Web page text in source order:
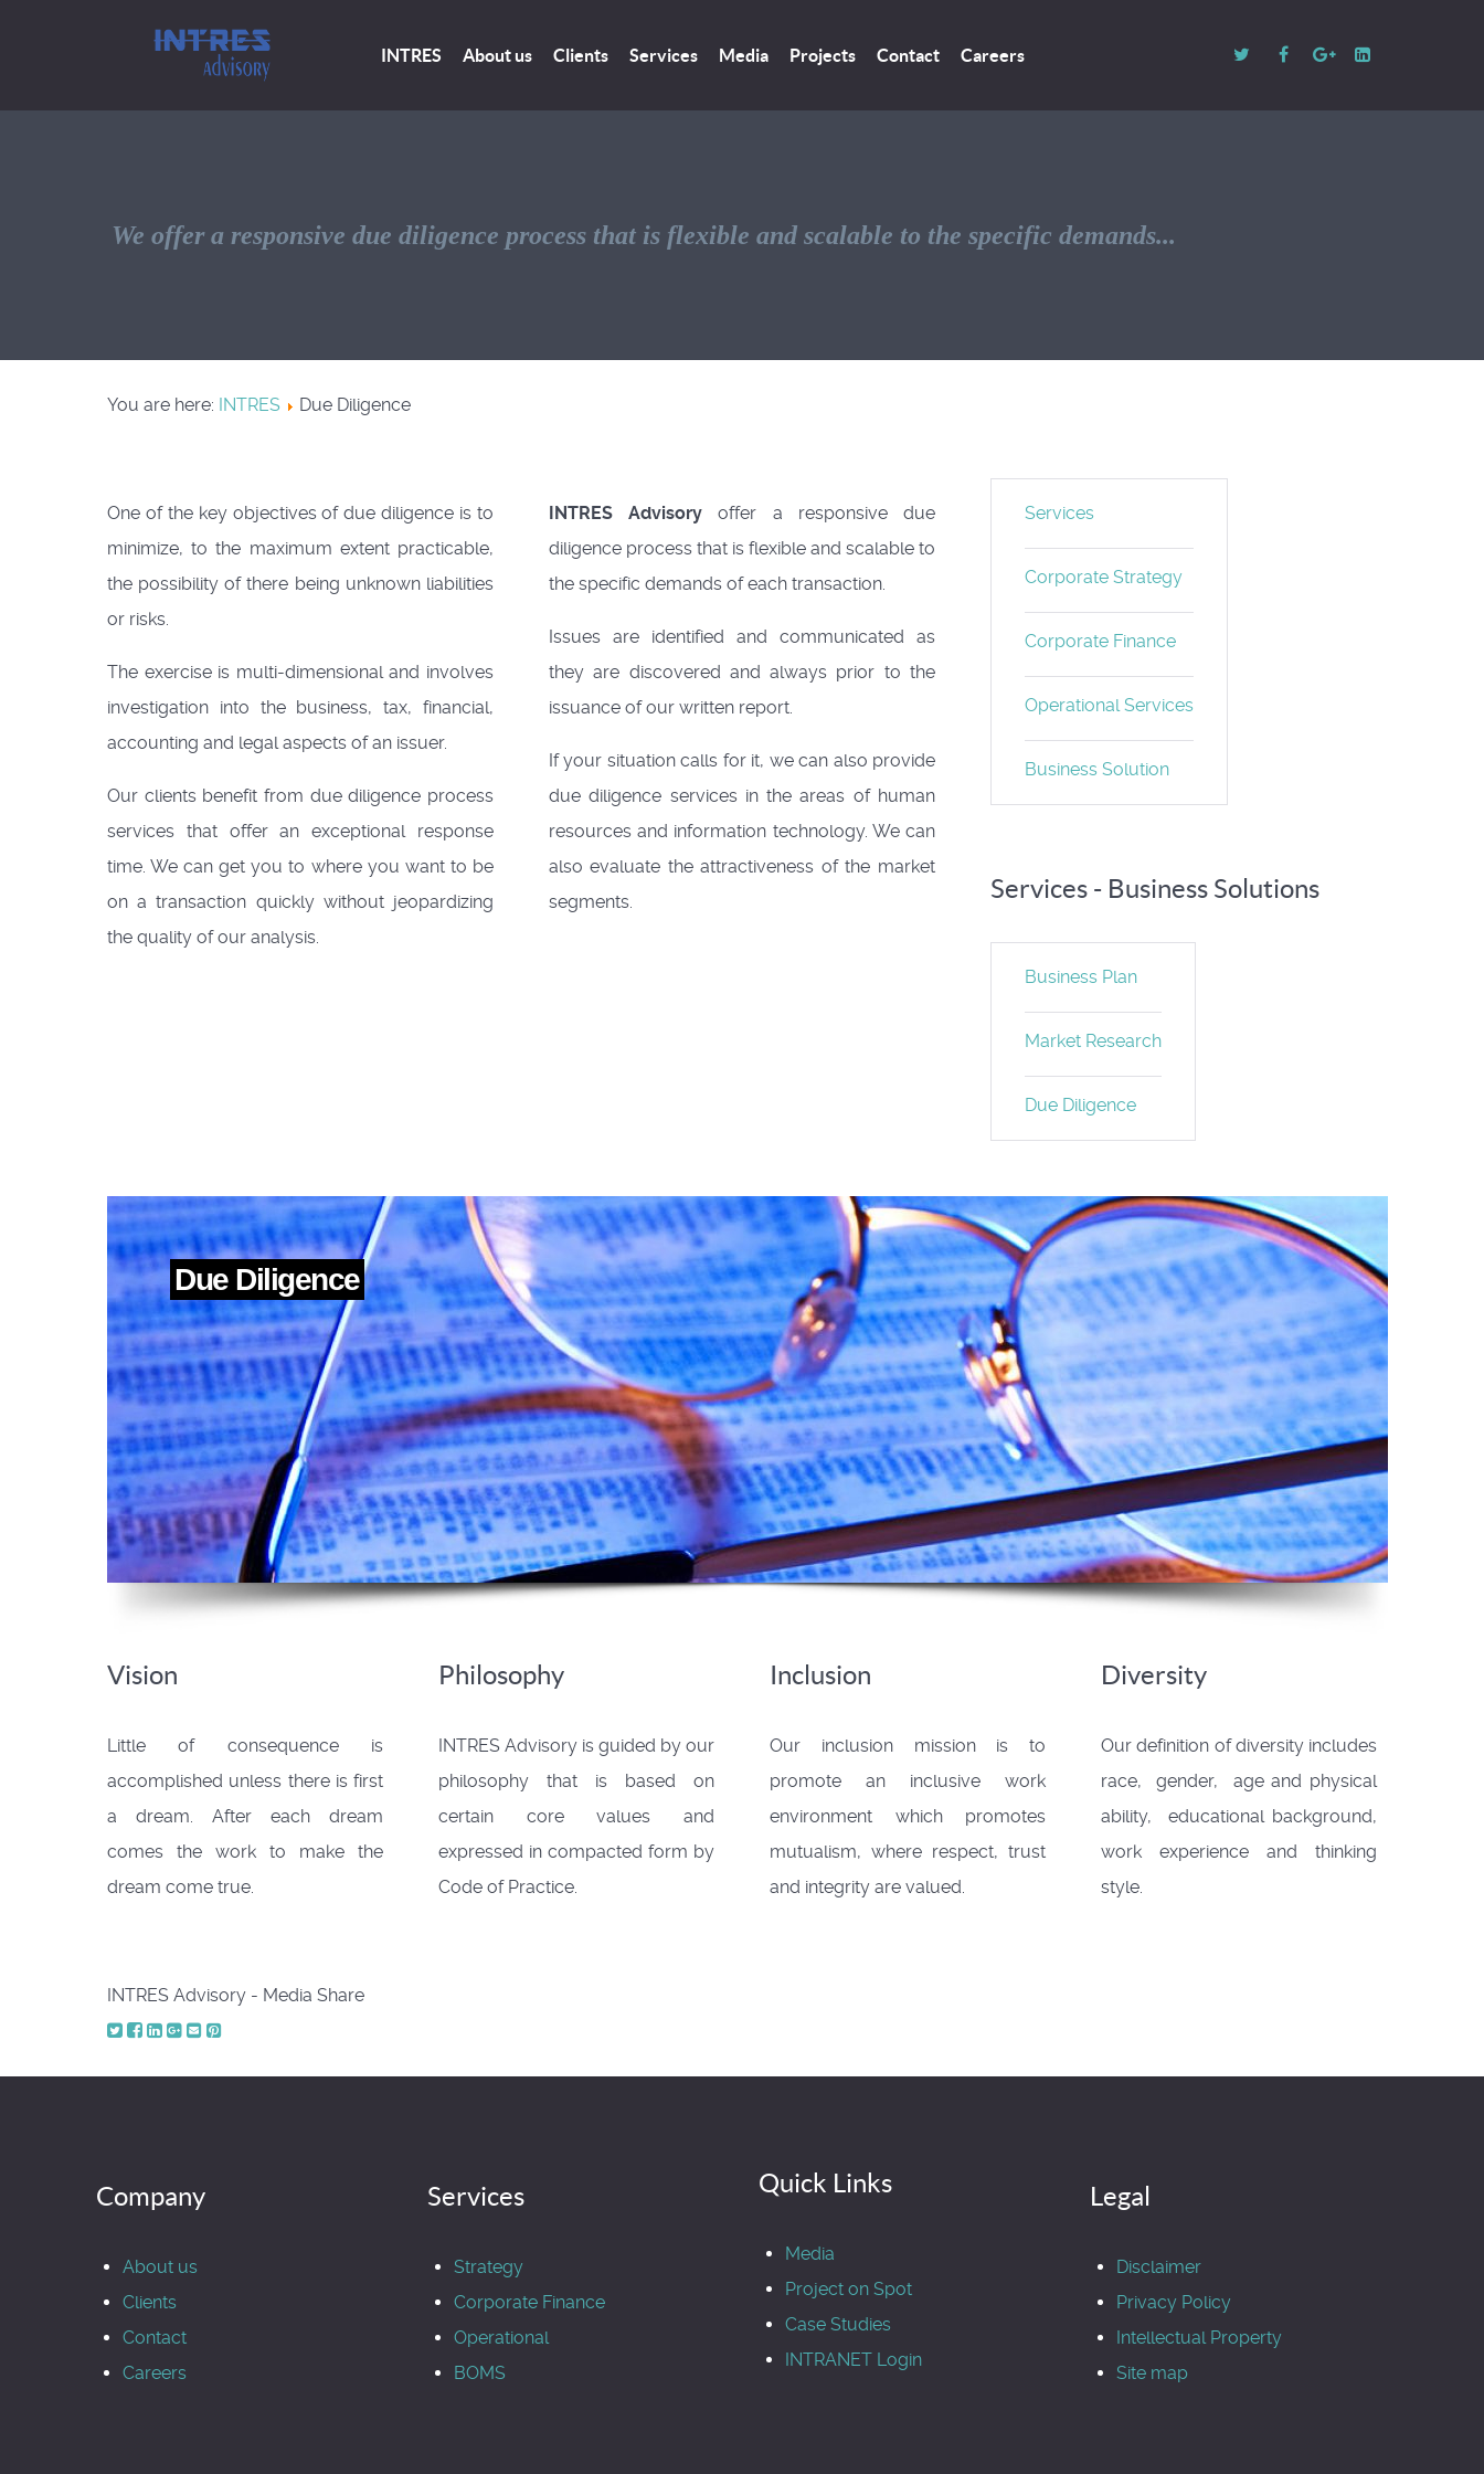
INTRES About us Clients Services Media Projects Contact Careers
We offer a responsive due diligence process that is flexible and scalable to the specific demands...
You are here: INTRES Due Diligence
One of the key objectives of due diligence is to
minimize, to the maximum extent practicable,
the possibility of there being unknown liabilities
or risks.
The exercise is multi-dimensional and involves
investigation into the business, tax, financial,
accounting and legal aspects of an issuer.
Our clients benefit from due diligence process
services that offer an exceptional response
time. We can get you to where you want to be
on a transaction quickly without jeopardizing
the quality of our analysis.
INTRES Advisory offer a responsive due
diligence process that is flexible and scalable to
the specific demands of each transaction.
Issues are identified and communicated as
they are discovered and always prior to the
issuance of our written report.
If your situation calls for it, we can also provide
due diligence services in the areas of human
resources and information technology. We can
also evaluate the attractiveness of the market
segments.
Services
Corporate Strategy
Corporate Finance
Operational Services
Business Solution
Services - Business Solutions
Business Plan
Market Research
Due Diligence
Vision
Little of consequence is
accomplished unless there is first
a dream. After each dream
comes the work to make the
dream come true.
Philosophy
INTRES Advisory is guided by our
philosophy that is based on
certain core values and
expressed in compacted form by
Code of Practice.
Inclusion
Our inclusion mission is to
promote an inclusive work
environment which promotes
mutualism, where respect, trust
and integrity are valued.
Diversity
Our definition of diversity includes
race, gender, age and physical
ability, educational background,
work experience and thinking
style.
INTRES Advisory - Media Share
Company
About us
Clients
Contact
Careers
Services
Strategy
Corporate Finance
Operational
BOMS
Quick Links
Media
Project on Spot
Case Studies
INTRANET Login
Legal
Disclaimer
Privacy Policy
Intellectual Property
Site map